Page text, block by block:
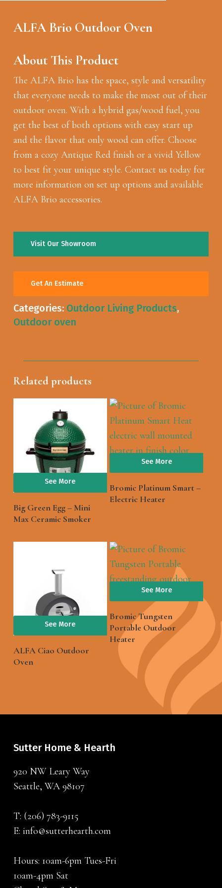
ALFA Brio Outdoor Oven
About This Product
The ALFA Brio has the space, style and versatility
that everyone needs to make the most out of their
outdoor oven. With a hybrid gas/wood fuel, you
get the best of both options with easy start up
and the flavor that only wood can offer. Choose
from a cozy Antique Red finish or a vivid Yellow
to best fit your unique style. Contact us today for
more information on set up options and available
ALFA Brio accessories.
Visit Our Showroom
Get An Estimate
Categories: Outdoor Living Products,
Outdoor oven
Related products
See More
Big Green Egg – Mini
Max Ceramic Smoker
See More
Bromic Platinum Smart –
Electric Heater
See More
ALFA Ciao Outdoor
Oven
See More
Bromic Tungsten
Portable Outdoor
Heater
Sutter Home & Hearth
920 NW Leary Way
Seattle, WA 98107
T: (206) 783-9115
E: info@sutterhearth.com
Hours: 10am-6pm Tues-Fri
10am-4pm Sat